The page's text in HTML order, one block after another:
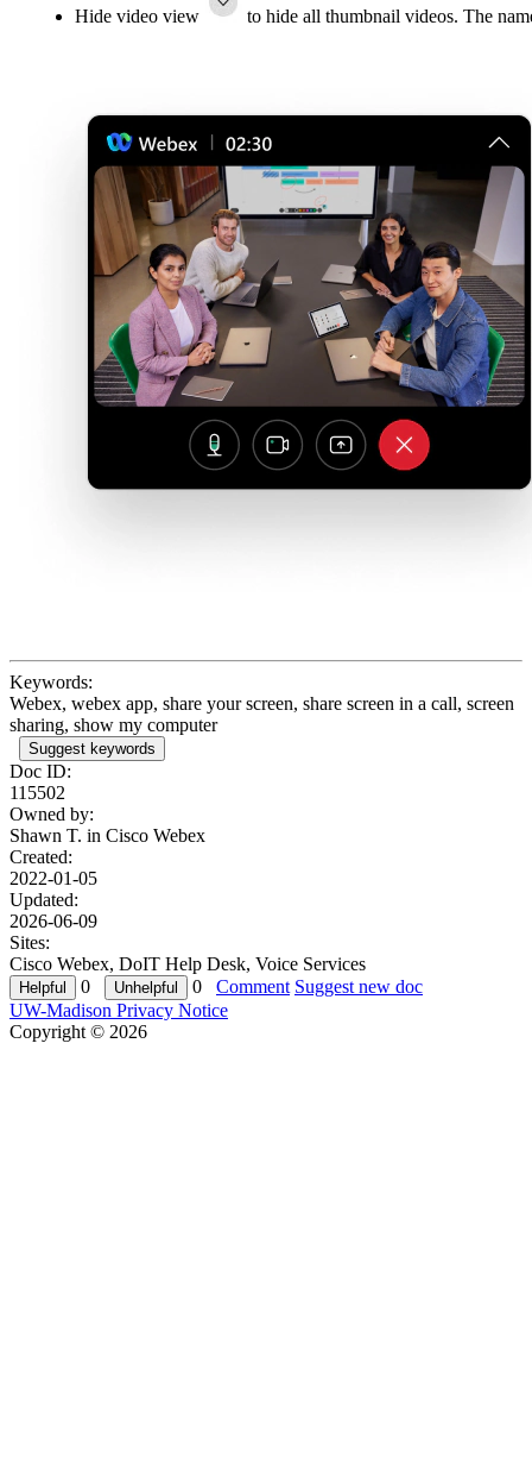
Hide video view to hide all thumbnail videos. The
Keywords:
Webex, webex app, share your screen, share screen in a call, screen
sharing, show my computer
Suggest keywords
Doc ID:
115502
Owned by:
Shawn T. in Cisco Webex
Created:
2022-01-05
Updated:
2026-06-09
Sites:
Cisco Webex, DoIT Help Desk, Voice Services
0
0 Comment Suggest new doc
UW-Madison Privacy Notice
Copyright © 2026